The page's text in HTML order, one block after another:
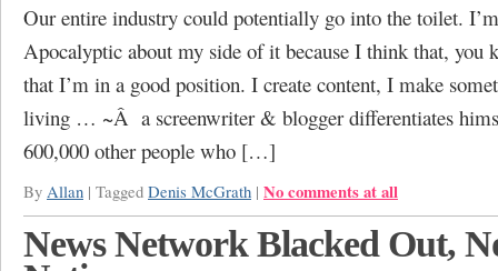
Our entire industry could potentially go into the toilet.
Apocalyptic about my side of it because I think that, you
that I’m in a good position. I create content, I make
living … ~Â a screenwriter & blogger differentiates
600,000 other people who […]
By Allan | Tagged Denis McGrath | No comments at all
News Network Blacked Out,